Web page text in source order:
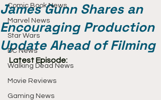
Comic Book News
Marvel News
Star Wars
DC News
Walking Dead News
Movie Reviews
Gaming News
James Gunn Shares an
Encouraging Production
Update Ahead of Filming
Latest Episode: